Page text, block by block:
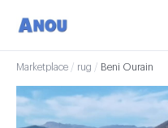
Marketplace / rug / Beni Ourain